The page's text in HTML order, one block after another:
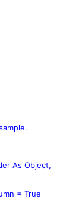
As Object,
= True